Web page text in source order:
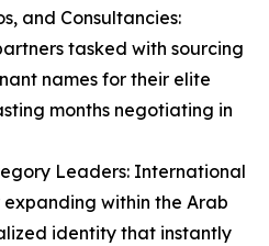
and Consultancies:
tasked with sourcing
names for their elite
months negotiating in
Leaders: International
within the Arab
identity that instantly